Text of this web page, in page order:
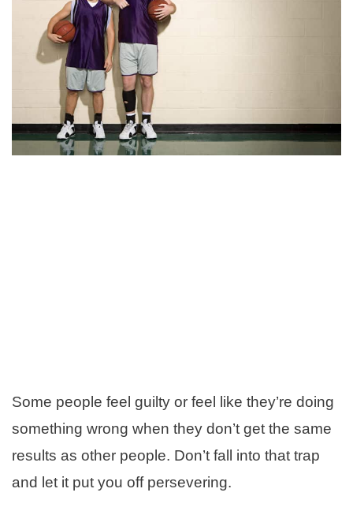
Some people feel guilty or feel like they’re doing
something wrong when they don’t get the same
results as other people. Don’t fall into that trap
and let it put you off persevering.